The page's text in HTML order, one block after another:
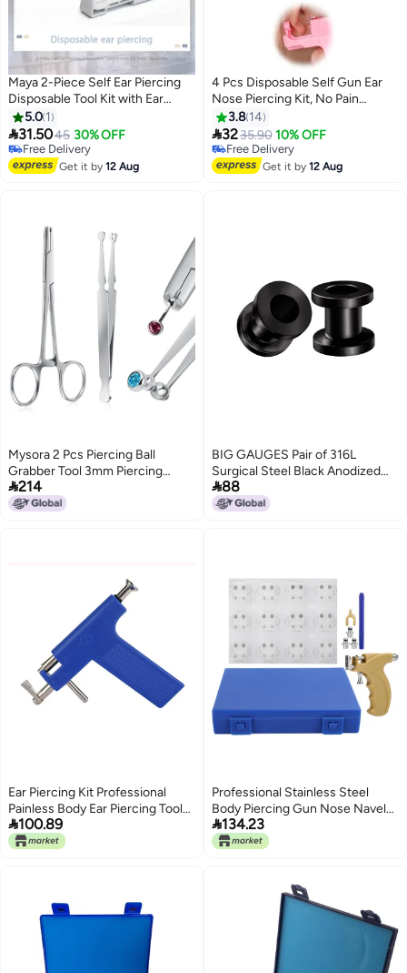
Maya 2-Piece Self Ear Piercing
Disposable Tool Kit with Ear
Studs Red/Silver
5.0 1
31.5045 30% OFF
Free Delivery
Free Delivery
Get it by12 Aug
4 Pcs Disposable Self Gun Ear
Nose Piercing Kit, No Pain
Portable Piercing Kit with
Stainless Steel Pierced Earrings,
Diamond Earring Studs (Pink)
3.8 14
3235.90 10% OFF
Free Delivery
Free Delivery
Get it by12 Aug
Mysora 2 Pcs Piercing Ball
Grabber Tool 3mm Piercing
Barbell Clamps Tool for Changing
Jewelry Stainless Steel Nose Ear
214
BIG GAUGES Pair of 316L
Surgical Steel Black Anodized
Screw-fit Piercing Jewelry Ear
Stretching Lobe Plugs flesh
88
Ear Piercing Kit Professional
Painless Body Ear Piercing Tool
Set for Easy and Safe Work,
Rustproof Stainless Steel with
100.89
Professional Stainless Steel
Body Piercing Gun Nose Navel
Ear Piercing Instrument Tool Kit
for Home Salon Use Plastic +
134.23